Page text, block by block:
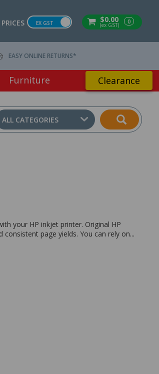
$0.00
(ex GST) 0
PRICES EX GST
EASY ONLINE RETURNS*
Furniture Clearance
ALL CATEGORIES
your HP inkjet printer. Original HP
page yields. You can rely on...